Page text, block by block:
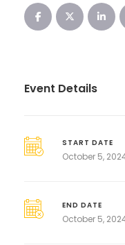
Event Details
START DATE
October 5,
END DATE
October 5,